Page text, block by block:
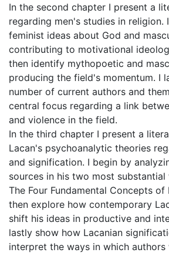
In the second chapter I present a
regarding men's studies in religion.
feminist ideas about God and
contributing to motivational
then identify mythopoetic and
producing the field's momentum. I
number of current authors and
central focus regarding a link
and violence in the field.
In the third chapter I present a
Lacan's psychoanalytic theories
and signification. I begin by
sources in his two most substantial
The Four Fundamental Concepts of
then explore how contemporary
shift his ideas in productive and
lastly show how Lacanian
interpret the ways in which